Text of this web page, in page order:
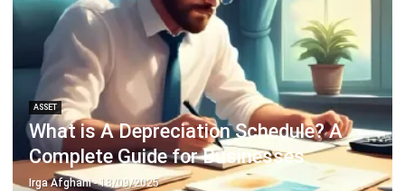
Irga Afghani- 18/09/2025